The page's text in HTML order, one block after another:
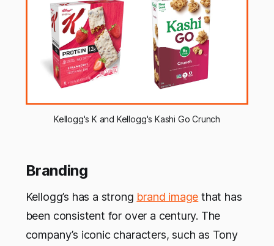
Kellogg's K and Kellogg's Kashi Go Crunch
Branding
Kellogg’s has a strong brand image that has
been consistent for over a century. The
company’s iconic characters, such as Tony